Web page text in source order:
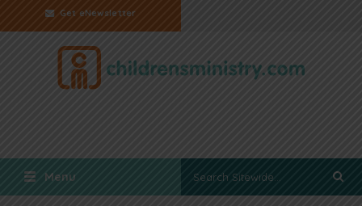
Get eNewsletter
Menu